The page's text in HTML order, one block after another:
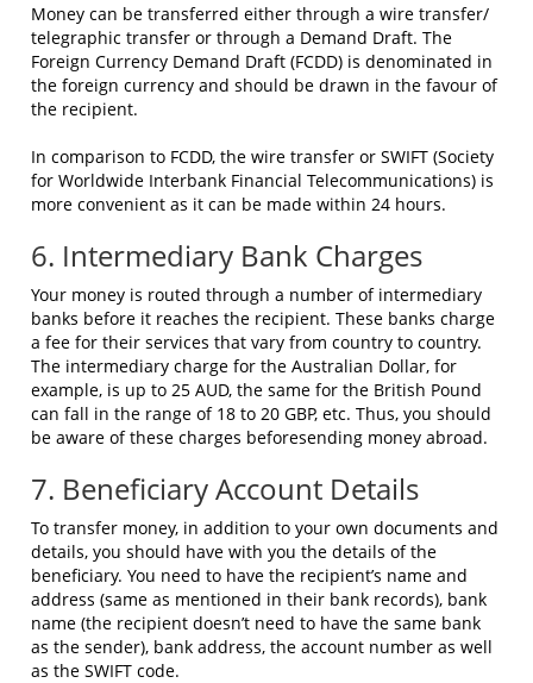
Money can be transferred either through a wire transfer/
telegraphic transfer or through a Demand Draft. The
Foreign Currency Demand Draft (FCDD) is denominated in
the foreign currency and should be drawn in the favour of
the recipient.
In comparison to FCDD, the wire transfer or SWIFT (Society
for Worldwide Interbank Financial Telecommunications) is
more convenient as it can be made within 24 hours.
6. Intermediary Bank Charges
Your money is routed through a number of intermediary
banks before it reaches the recipient. These banks charge
a fee for their services that vary from country to country.
The intermediary charge for the Australian Dollar, for
example, is up to 25 AUD, the same for the British Pound
can fall in the range of 18 to 20 GBP, etc. Thus, you should
be aware of these charges beforesending money abroad.
7. Beneficiary Account Details
To transfer money, in addition to your own documents and
details, you should have with you the details of the
beneficiary. You need to have the recipient’s name and
address (same as mentioned in their bank records), bank
name (the recipient doesn’t need to have the same bank
as the sender), bank address, the account number as well
as the SWIFT code.